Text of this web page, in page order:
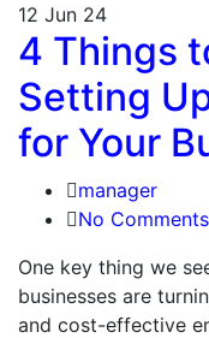
12 Jun 24
4 Things
Setting
for Your
manager
No Comments
One key thing we
businesses are
and cost-effective